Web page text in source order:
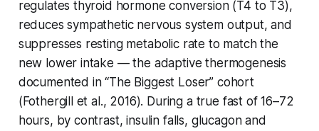
regulates thyroid hormone conversion (T4 to T3),
reduces sympathetic nervous system output, and
suppresses resting metabolic rate to match the
new lower intake — the adaptive thermogenesis
documented in “The Biggest Loser” cohort
(Fothergill et al., 2016). During a true fast of 16–72
hours, by contrast, insulin falls, glucagon and